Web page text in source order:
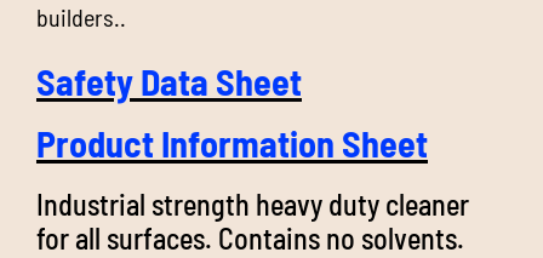
builders..
Safety Data Sheet
Product Information Sheet
Industrial strength heavy duty cleaner
for all surfaces. Contains no solvents.